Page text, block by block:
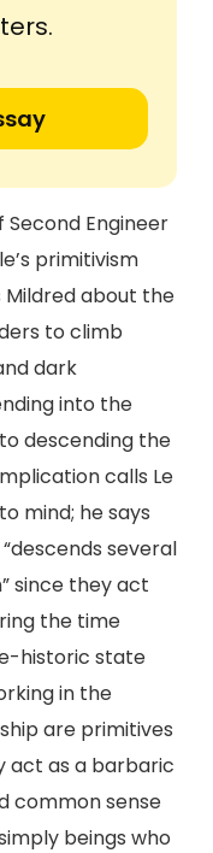
Engineer
primitivism
about the
to climb
dark
into the
descending the
calls Le
mind; he says
several
since they act
the time
historic state
in the
are primitives
act as a barbaric
common sense
beings who